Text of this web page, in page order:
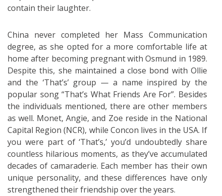
contain their laughter.
China never completed her Mass Communication
degree, as she opted for a more comfortable life at
home after becoming pregnant with Osmund in 1989.
Despite this, she maintained a close bond with Ollie
and the ‘That’s’ group — a name inspired by the
popular song “That’s What Friends Are For”. Besides
the individuals mentioned, there are other members
as well. Monet, Angie, and Zoe reside in the National
Capital Region (NCR), while Concon lives in the USA. If
you were part of ‘That’s,’ you’d undoubtedly share
countless hilarious moments, as they’ve accumulated
decades of camaraderie. Each member has their own
unique personality, and these differences have only
strengthened their friendship over the years.